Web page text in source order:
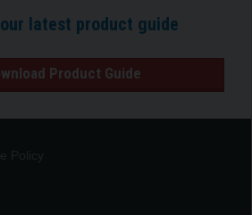
latest product guide
Product Guide